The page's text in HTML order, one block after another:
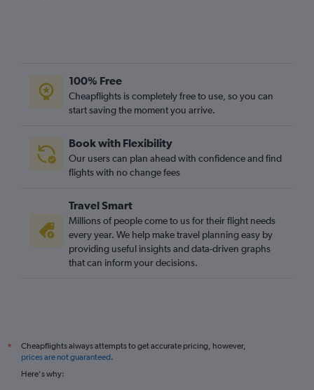
100% Free
Cheapflights is completely free to use, so you can
start saving the moment you arrive.
Book with Flexibility
Our users can plan ahead with confidence and find
flights with no change fees
Travel Smart
Millions of people come to us for their flight needs
every year. We help make travel planning easy by
providing useful insights and data-driven graphs
that can inform your decisions.
*
Cheapflights always attempts to get accurate pricing, however,
prices are not guaranteed.
Here's why: